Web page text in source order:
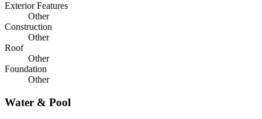
Exterior Features
Other
Construction
Other
Roof
Other
Foundation
Other
Water & Pool